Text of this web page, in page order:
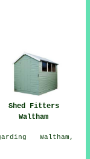
Shed Fitters
Waltham
Waltham,